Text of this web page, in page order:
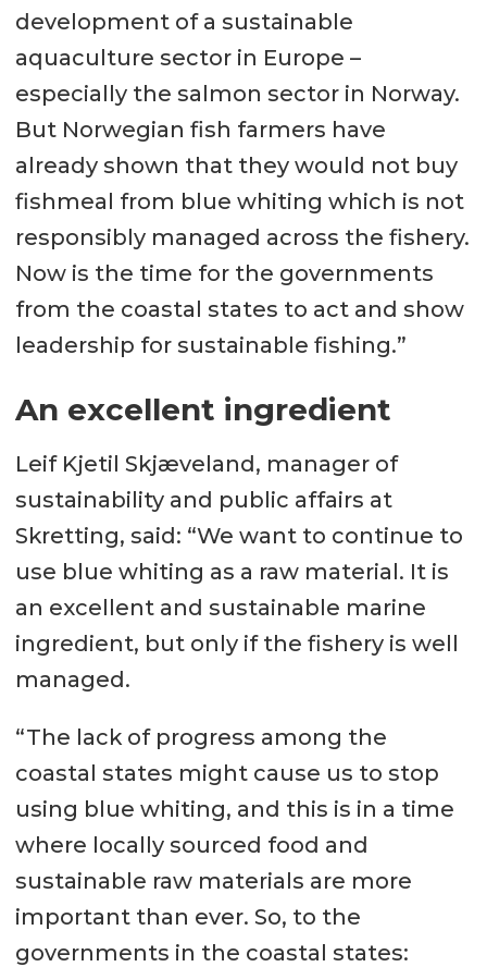
development of a sustainable
aquaculture sector in Europe –
especially the salmon sector in Norway.
But Norwegian fish farmers have
already shown that they would not buy
fishmeal from blue whiting which is not
responsibly managed across the fishery.
Now is the time for the governments
from the coastal states to act and show
leadership for sustainable fishing.”
An excellent ingredient
Leif Kjetil Skjæveland, manager of
sustainability and public affairs at
Skretting, said: “We want to continue to
use blue whiting as a raw material. It is
an excellent and sustainable marine
ingredient, but only if the fishery is well
managed.
“The lack of progress among the
coastal states might cause us to stop
using blue whiting, and this is in a time
where locally sourced food and
sustainable raw materials are more
important than ever. So, to the
governments in the coastal states: